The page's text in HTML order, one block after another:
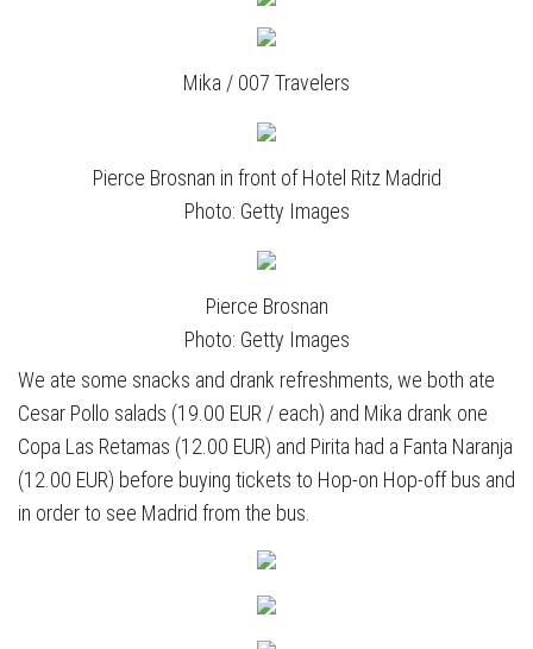
Mika / 007 Travelers
Pierce Brosnan in front of Hotel Ritz Madrid
Photo: Getty Images
Pierce Brosnan
Photo: Getty Images
We ate some snacks and drank refreshments, we both ate
Cesar Pollo salads (19.00 EUR / each) and Mika drank one
Copa Las Retamas (12.00 EUR) and Pirita had a Fanta Naranja
(12.00 EUR) before buying tickets to Hop-on Hop-off bus and
in order to see Madrid from the bus.